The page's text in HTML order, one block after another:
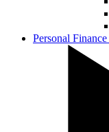
Personal Finance